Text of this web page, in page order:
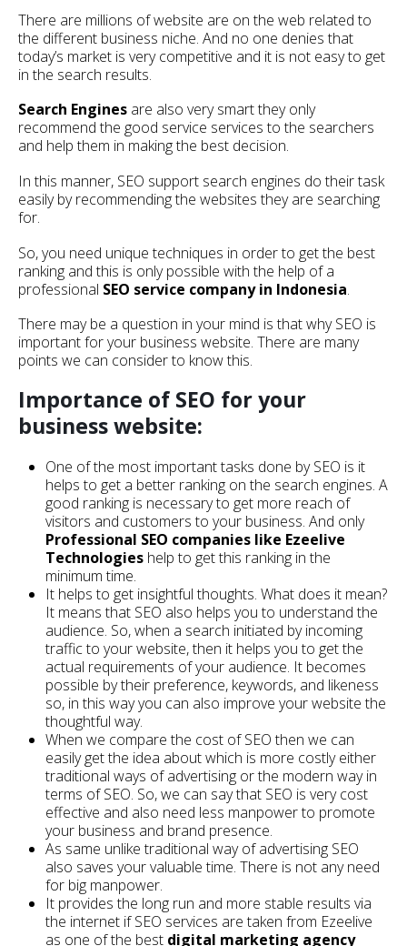
There are millions of website are on the web related to
the different business niche. And no one denies that
today’s market is very competitive and it is not easy to get
in the search results.
Search Engines are also very smart they only
recommend the good service services to the searchers
and help them in making the best decision.
In this manner, SEO support search engines do their task
easily by recommending the websites they are searching
for.
So, you need unique techniques in order to get the best
ranking and this is only possible with the help of a
professional SEO service company in Indonesia.
There may be a question in your mind is that why SEO is
important for your business website. There are many
points we can consider to know this.
Importance of SEO for your
business website:
One of the most important tasks done by SEO is it
helps to get a better ranking on the search engines. A
good ranking is necessary to get more reach of
visitors and customers to your business. And only
Professional SEO companies like Ezeelive
Technologieshelp to get this ranking in the
minimum time.
It helps to get insightful thoughts. What does it mean?
It means that SEO also helps you to understand the
audience. So, when a search initiated by incoming
traffic to your website, then it helps you to get the
actual requirements of your audience. It becomes
possible by their preference, keywords, and likeness
so, in this way you can also improve your website the
thoughtful way.
When we compare the cost of SEO then we can
easily get the idea about which is more costly either
traditional ways of advertising or the modern way in
terms of SEO. So, we can say that SEO is very cost
effective and also need less manpower to promote
your business and brand presence.
As same unlike traditional way of advertising SEO
also saves your valuable time. There is not any need
for big manpower.
It provides the long run and more stable results via
the internet if SEO services are taken from Ezeelive
as one of the best digital marketing agency